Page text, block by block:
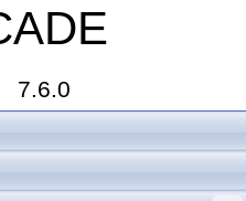
7.6.0